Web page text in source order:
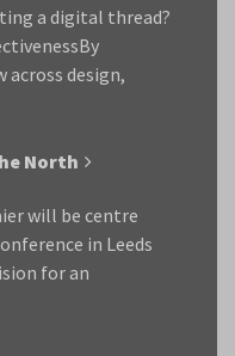
a digital thread?
design,
North
will be centre
in Leeds
for an